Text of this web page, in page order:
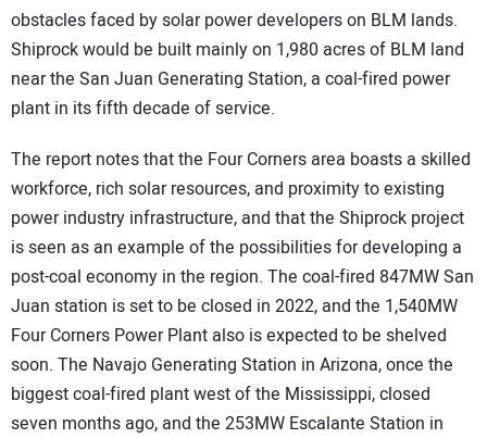
obstacles faced by solar power developers on BLM lands.
Shiprock would be built mainly on 1,980 acres of BLM land
near the San Juan Generating Station, a coal-fired power
plant in its fifth decade of service.
The report notes that the Four Corners area boasts a skilled
workforce, rich solar resources, and proximity to existing
power industry infrastructure, and that the Shiprock project
is seen as an example of the possibilities for developing a
post-coal economy in the region. The coal-fired 847MW San
Juan station is set to be closed in 2022, and the 1,540MW
Four Corners Power Plant also is expected to be shelved
soon. The Navajo Generating Station in Arizona, once the
biggest coal-fired plant west of the Mississippi, closed
seven months ago, and the 253MW Escalante Station in